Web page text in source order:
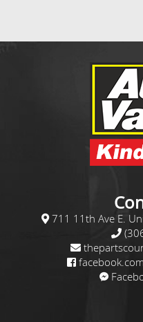
711 11th Ave E.